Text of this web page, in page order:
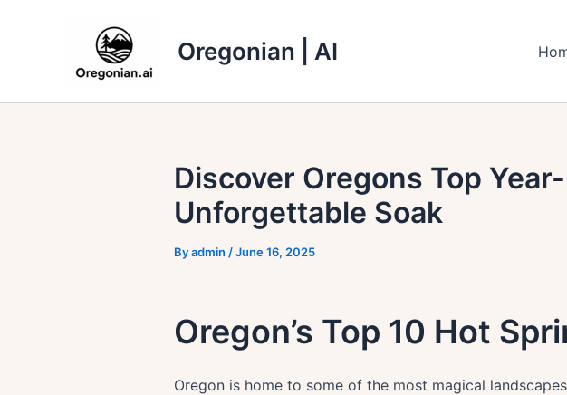
Oregonian | AI
Discover Oregons Top
Unforgettable Soak
Byadmin /June 16, 2025
Oregon’s Top 10 Hot
Oregon is home to some of the most magical